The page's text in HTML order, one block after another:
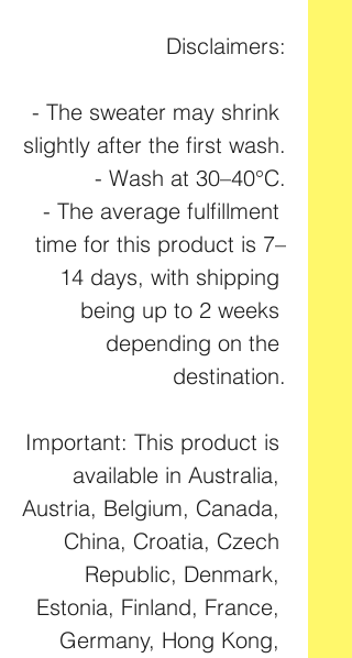
Disclaimers:
- The sweater may shrink
slightly after the first wash.
- Wash at 30–40°C.
- The average fulfillment
time for this product is 7–
14 days, with shipping
being up to 2 weeks
depending on the
destination.
Important: This product is
available in Australia,
Austria, Belgium, Canada,
China, Croatia, Czech
Republic, Denmark,
Estonia, Finland, France,
Germany, Hong Kong,